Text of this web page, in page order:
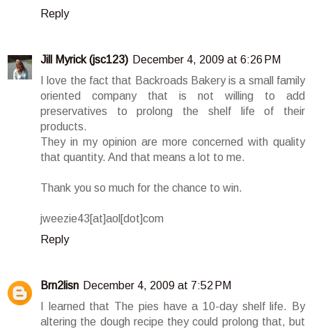
Reply
Jill Myrick (jsc123) December 4, 2009 at 6:26 PM
I love the fact that Backroads Bakery is a small family
oriented company that is not willing to add
preservatives to prolong the shelf life of their
products.
They in my opinion are more concerned with quality
that quantity. And that means a lot to me.
Thank you so much for the chance to win.
jweezie43[at]aol[dot]com
Reply
Brn2lisn December 4, 2009 at 7:52 PM
I learned that The pies have a 10-day shelf life. By
altering the dough recipe they could prolong that, but